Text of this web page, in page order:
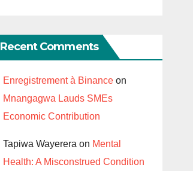
Recent Comments
Enregistrement à Binanceon
Mnangagwa Lauds SMEs
Economic Contribution
Tapiwa Wayerera on Mental
Health: A Misconstrued Condition